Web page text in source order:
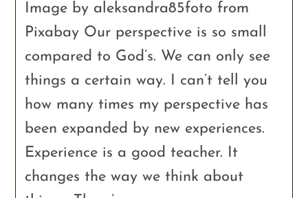
Image by aleksandra85foto from
Pixabay Our perspective is so small
compared to God’s. We can only see
things a certain way. I can’t tell you
how many times my perspective has
been expanded by new experiences.
Experience is a good teacher. It
changes the way we think about